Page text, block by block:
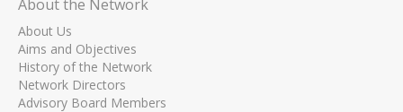
About the Network
About Us
Aims and Objectives
History of the Network
Network Directors
Advisory Board Members